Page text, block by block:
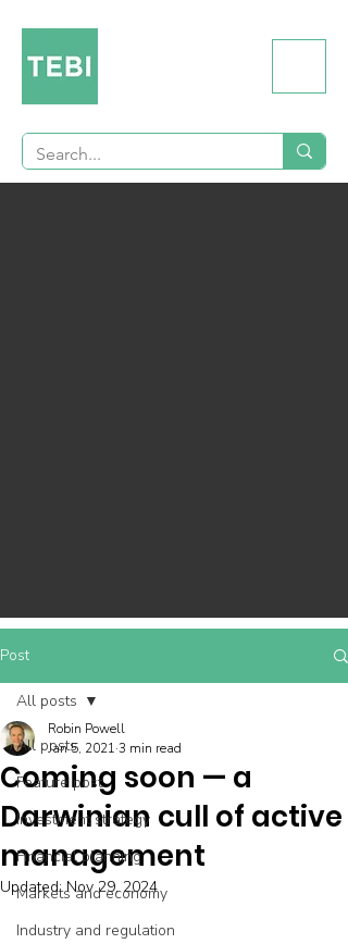
Post
All posts
Feature post
Investment strategy
Financial planning
Markets and economy
Industry and regulation
All posts
Coming soon — a
Darwinian cull of active
management
Robin Powell
Jan 5, 2021 3 min read
Updated:Nov 29, 2024